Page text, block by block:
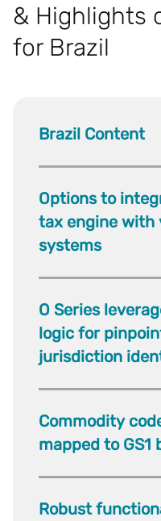
& Highlights
for Brazil
Brazil Content
Options to
tax engine with
systems
O Series
logic for
jurisdiction
Commodity
mapped to GS1
Robust